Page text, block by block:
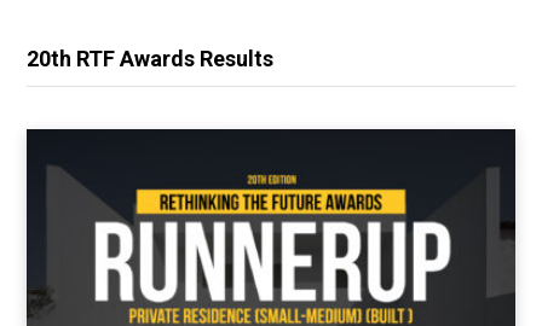
20th RTF Awards Results